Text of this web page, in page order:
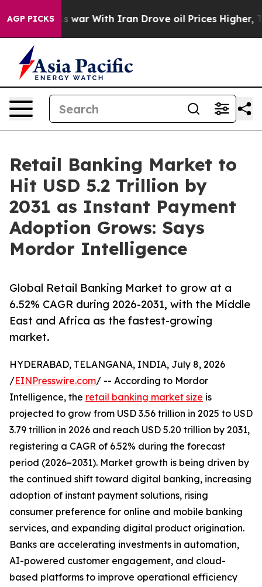
AGP PICKS
As war With Iran Drove oil Prices Higher, Trump
Retail Banking Market to
Hit USD 5.2 Trillion by
2031 as Instant Payment
Adoption Grows: Says
Mordor Intelligence
Global Retail Banking Market to grow at a
6.52% CAGR during 2026-2031, with the Middle
East and Africa as the fastest-growing
market.
HYDERABAD, TELANGANA, INDIA, July 8, 2026
/EINPresswire.com/ -- According to Mordor
Intelligence, the retail banking market size is
projected to grow from USD 3.56 trillion in 2025 to USD
3.79 trillion in 2026 and reach USD 5.20 trillion by 2031,
registering a CAGR of 6.52% during the forecast
period (2026–2031). Market growth is being driven by
the continued shift toward digital banking, increasing
adoption of instant payment solutions, rising
consumer preference for online and mobile banking
services, and expanding digital product origination.
Banks are accelerating investments in automation,
AI-powered customer engagement, and cloud-
based platforms to improve operational efficiency